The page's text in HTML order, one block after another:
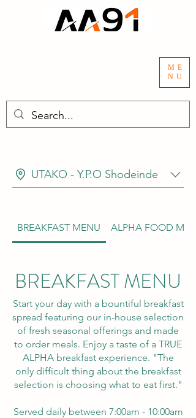
ME
NU
UTAKO - Y.P.O Shodeinde
BREAKFAST MENU ALPHA FOOD
BREAKFAST MENU
Start your day with a bountiful breakfast
spread featuring our in-house selection
of fresh seasonal offerings and made
to order meals. Enjoy a taste of a TRUE
ALPHA breakfast experience. "The
only difficult thing about the breakfast
selection is choosing what to eat first."
Served daily between 7:00am - 10:00am